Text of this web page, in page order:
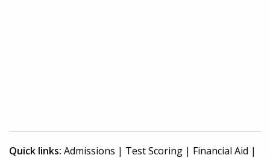
Quick links: Admissions | Test Scoring | Financial Aid |